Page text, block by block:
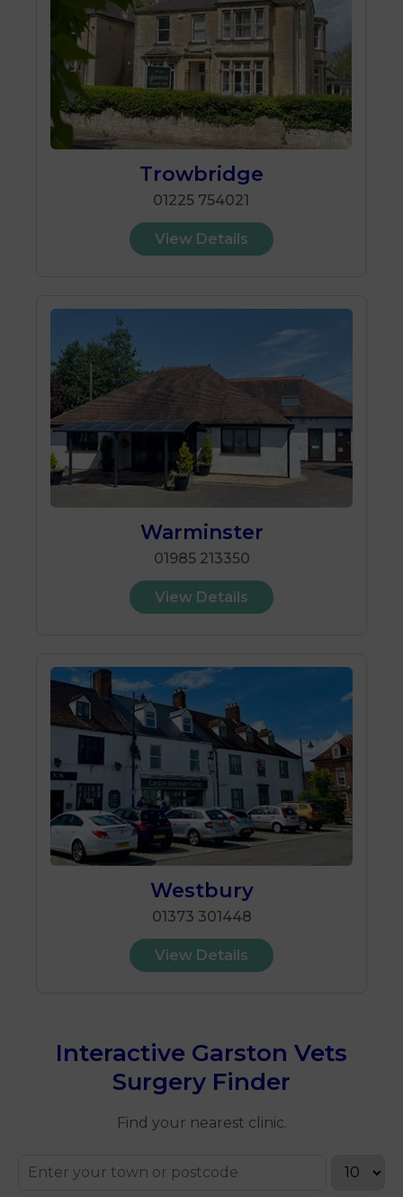
Trowbridge
01225 754021
View Details
Warminster
01985 213350
View Details
Westbury
01373 301448
View Details
Interactive Garston Vets
Surgery Finder
Find your nearest clinic.